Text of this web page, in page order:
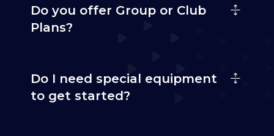
Do you offer Group or Club
Plans?
Do I need special equipment
to get started?